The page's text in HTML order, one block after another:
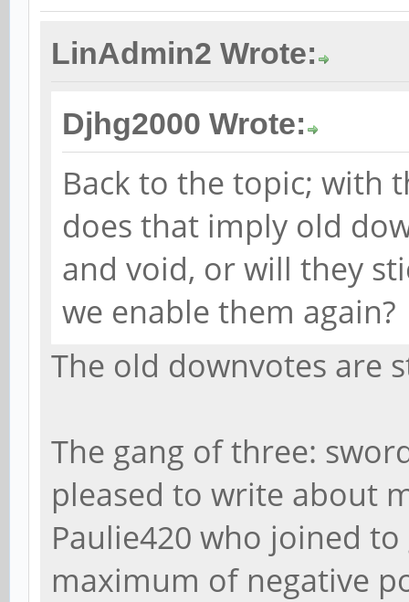
LinAdmin2 Wrote:
Djhg2000 Wrote:
Back to the topic; with
does that imply old
and void, or will they
we enable them again?
The old downvotes are
The gang of three:
pleased to write about
Paulie420 who joined
maximum of negative